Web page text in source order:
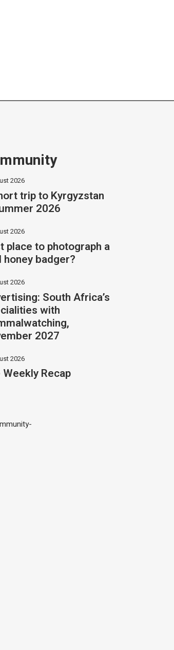
2026
trip to Kyrgyzstan
2026
2026
place to photograph a
honey badger?
2026
South Africa’s
with
2027
2026
Recap